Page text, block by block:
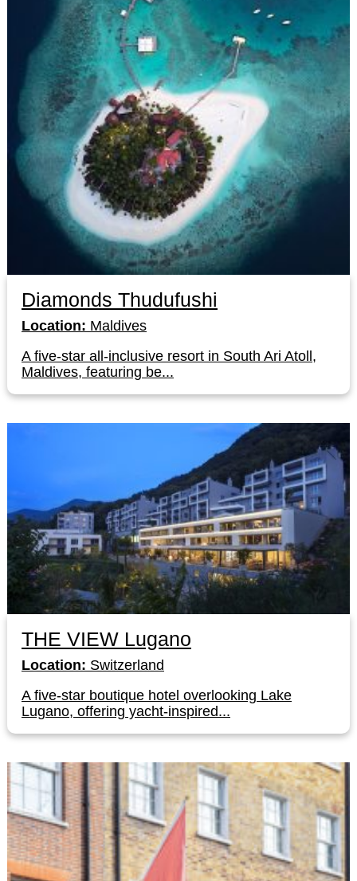
Diamonds Thudufushi
Location: Maldives
A five-star all-inclusive resort in South Ari Atoll,
Maldives, featuring be...
THE VIEW Lugano
Location: Switzerland
A five-star boutique hotel overlooking Lake
Lugano, offering yacht-inspired...